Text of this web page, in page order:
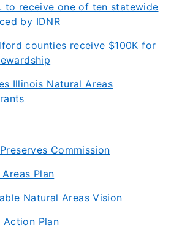
to receive one of ten statewide
by IDNR
counties receive $100K for
Illinois Natural Areas
Commission
Plan
Natural Areas Vision
Plan